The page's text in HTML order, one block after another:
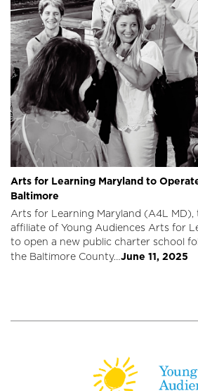
Arts for Learning Maryland to
Baltimore
Arts for Learning Maryland (A4L MD),
affiliate of Young Audiences Arts for
to open a new public charter school
the Baltimore County… June 11, 2025